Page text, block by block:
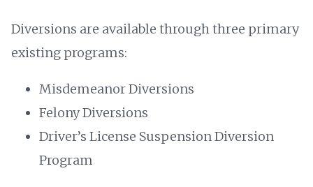
Diversions are available through three primary
existing programs:
Misdemeanor Diversions
Felony Diversions
Driver’s License Suspension Diversion
Program